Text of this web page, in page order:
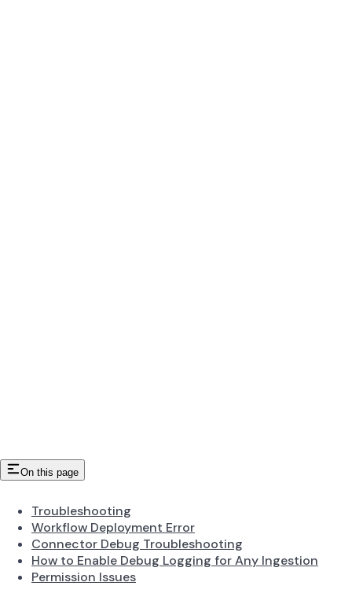
On this page
Troubleshooting
Workflow Deployment Error
Connector Debug Troubleshooting
How to Enable Debug Logging for Any Ingestion
Permission Issues